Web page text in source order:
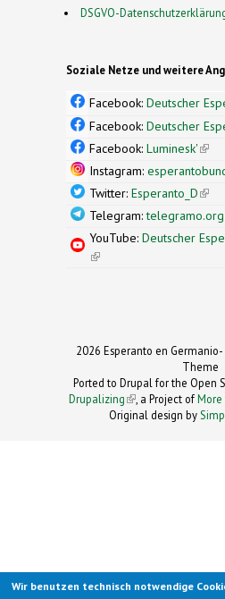
DSGVO-
Soziale Netze und weitere
Facebook: Deutscher
Facebook: Deutscher
Facebook: Luminesk'(link
Instagram:
Twitter: Esperanto_D(link
Telegram:telegramo.org
YouTube: Deutscher
(link is external)
2026 Esperanto en
Theme
Ported to Drupal for the Open
Drupalizing(link is external)
, a Project of
Original design by
Wir benutzen technisch notwendige